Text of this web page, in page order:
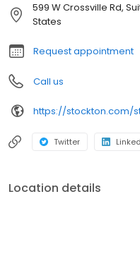
599 W Crossville Rd,
States
Request appointment
Call us
https://stockton.com/
Twitter
Location details